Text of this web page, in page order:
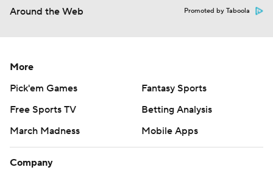
Around the Web Promoted by Taboola
More
Pick'em Games
Fantasy Sports
Free Sports TV
Betting Analysis
March Madness
Mobile Apps
Company